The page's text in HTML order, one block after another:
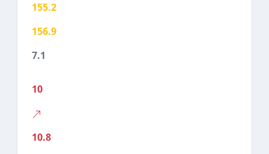
155.2
156.9
7.1
10
10.8